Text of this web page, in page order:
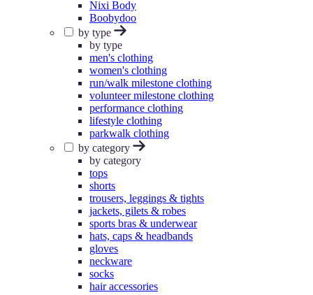
Nixi Body
Boobydoo
by type
by type
men's clothing
women's clothing
run/walk milestone clothing
volunteer milestone clothing
performance clothing
lifestyle clothing
parkwalk clothing
by category
by category
tops
shorts
trousers, leggings & tights
jackets, gilets & robes
sports bras & underwear
hats, caps & headbands
gloves
neckware
socks
hair accessories